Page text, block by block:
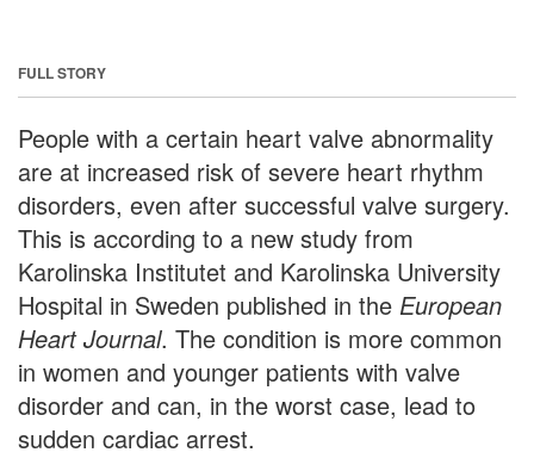
FULL STORY
People with a certain heart valve abnormality
are at increased risk of severe heart rhythm
disorders, even after successful valve surgery.
This is according to a new study from
Karolinska Institutet and Karolinska University
Hospital in Sweden published in the European
Heart Journal. The condition is more common
in women and younger patients with valve
disorder and can, in the worst case, lead to
sudden cardiac arrest.